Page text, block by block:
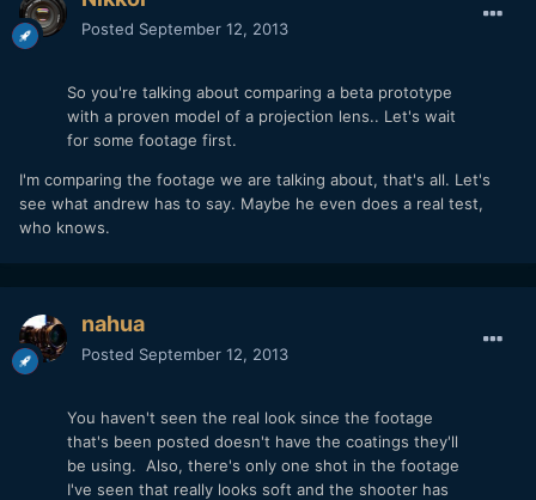
Posted September 12, 2013
So you're talking about comparing a beta prototype
with a proven model of a projection lens.. Let's wait
for some footage first.
I'm comparing the footage we are talking about, that's all. Let's
see what andrew has to say. Maybe he even does a real test,
who knows.
nahua
Posted September 12, 2013
You haven't seen the real look since the footage
that's been posted doesn't have the coatings they'll
be using. Also, there's only one shot in the footage
I've seen that really looks soft and the shooter has